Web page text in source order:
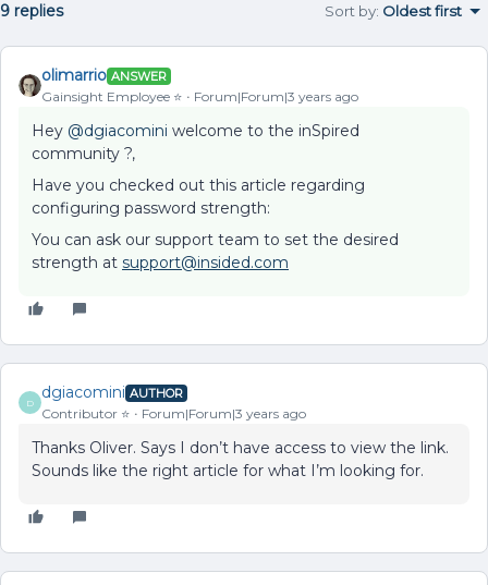
9 replies Sort by: Oldest first
olimarrio ANSWER
Gainsight Employee ⭐️ Forum|Forum|3 years ago
Hey @dgiacomini welcome to the inSpired
community ?,
Have you checked out this article regarding
configuring password strength:
You can ask our support team to set the desired
strength at support@insided.com
D
dgiacomini AUTHOR
Contributor ⭐️ Forum|Forum|3 years ago
Thanks Oliver. Says I don’t have access to view the link.
Sounds like the right article for what I’m looking for.